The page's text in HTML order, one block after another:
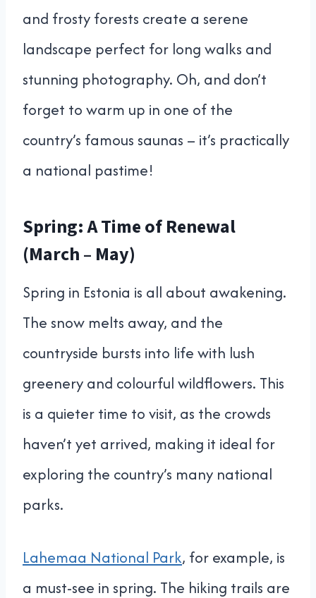
and frosty forests create a serene
landscape perfect for long walks and
stunning photography. Oh, and don’t
forget to warm up in one of the
country’s famous saunas – it’s practically
a national pastime!
Spring: A Time of Renewal
(March – May)
Spring in Estonia is all about awakening.
The snow melts away, and the
countryside bursts into life with lush
greenery and colourful wildflowers. This
is a quieter time to visit, as the crowds
haven’t yet arrived, making it ideal for
exploring the country’s many national
parks.
Lahemaa National Park, for example, is
a must-see in spring. The hiking trails are